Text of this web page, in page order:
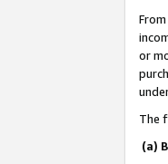
or
The
(a)